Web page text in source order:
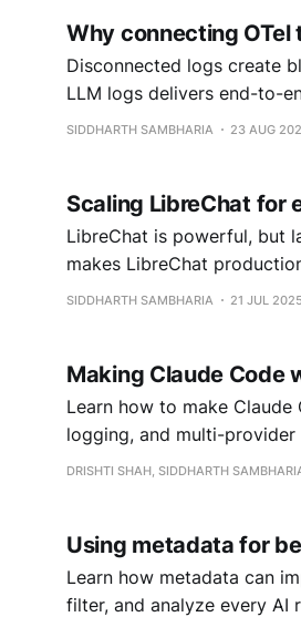
Why connecting
Disconnected logs create
LLM logs delivers end-to-
SIDDHARTH SAMBHARIA 23 AUG
Scaling LibreChat for
LibreChat is powerful, but
makes LibreChat
SIDDHARTH SAMBHARIA 21 JUL 2025
Making Claude Code
Learn how to make
logging, and multi-
DRISHTI SHAH, SIDDHARTH
Using metadata for
Learn how metadata can
filter, and analyze every AI